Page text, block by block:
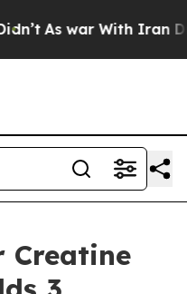
As war With Iran Drove
Creatine